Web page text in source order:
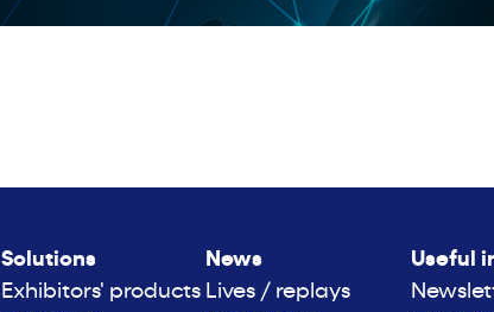
Solutions
Exhibitors' products
News
Lives / replays
Useful